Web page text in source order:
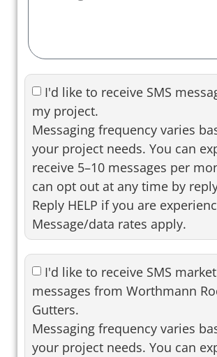
I'd like to receive SMS
my project.
Messaging frequency varies
your project needs. You can
receive 5–10 messages per
can opt out at any time by
Reply HELP if you are
Message/data rates apply.
I'd like to receive SMS
messages from Worthmann
Gutters.
Messaging frequency varies
your project needs. You can